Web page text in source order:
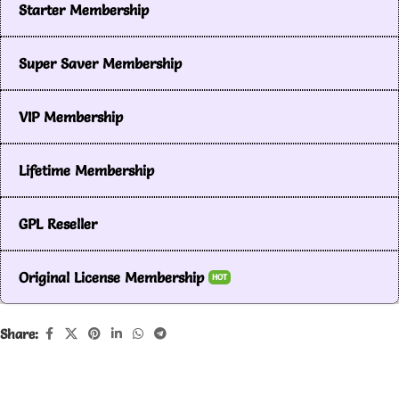
Starter Membership
Super Saver Membership
VIP Membership
Lifetime Membership
GPL Reseller
Original License Membership HOT
Share: